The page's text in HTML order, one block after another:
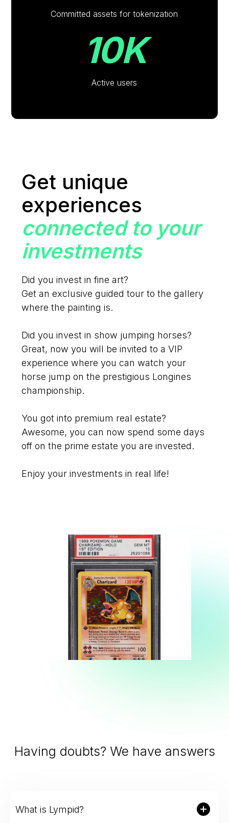
Committed assets for tokenization
10K
Active users
Get unique
experiences
connected to your
investments
Did you invest in fine art?
Get an exclusive guided tour to the gallery
where the painting is.
Did you invest in show jumping horses?
Great, now you will be invited to a VIP
experience where you can watch your
horse jump on the prestigious Longines
championship.
You got into premium real estate?
Awesome, you can now spend some days
off on the prime estate you are invested.
Enjoy your investments in real life!
Having doubts? We have answers
What is Lympid?